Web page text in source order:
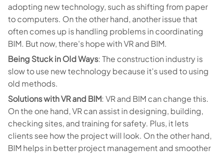
adopting new technology, such as shifting from paper
to computers. On the other hand, another issue that
often comes up is handling problems in coordinating
BIM. But now, there's hope with VR and BIM.
Being Stuck in Old Ways: The construction industry is
slow to use new technology because it's used to using
old methods.
Solutions with VR and BIM: VR and BIM can change this.
On the one hand, VR can assist in designing, building,
checking sites, and training for safety. Plus, it lets
clients see how the project will look. On the other hand,
BIM helps in better project management and smoother